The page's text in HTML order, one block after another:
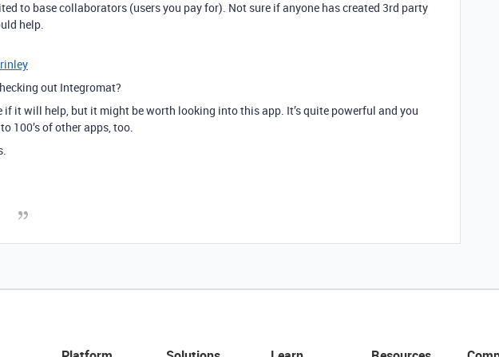
to base collaborators (users you pay for). Not sure if anyone has created 3rd party
help.
out Integromat?
if it will help, but it might be worth looking into this app. It’s quite powerful and you
100’s of other apps, too.